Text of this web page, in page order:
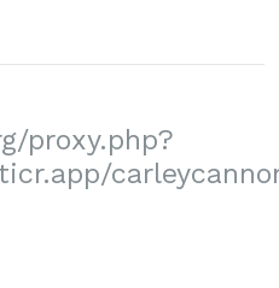
proxy.php?